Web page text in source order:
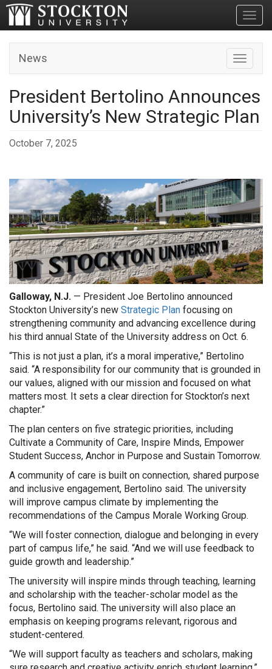
Toggle
News
President Bertolino Announces
University’s New Strategic Plan
October 7, 2025
Galloway, N.J. — President Joe Bertolino announced
Stockton University’s new Strategic Plan focusing on
strengthening community and advancing excellence during
his third annual State of the University address on Oct. 6.
“This is not just a plan, it’s a moral imperative,” Bertolino
said. “A responsibility for our community that is grounded in
our values, aligned with our mission and focused on what
matters most. It sets a clear direction for Stockton’s next
chapter.”
The plan centers on five strategic priorities, including
Cultivate a Community of Care, Inspire Minds, Empower
Student Success, Anchor in Purpose and Sustain Tomorrow.
A community of care is built on connection, shared purpose
and inclusive engagement, Bertolino said. The university
will improve campus climate by implementing the
recommendations of the Campus Morale Working Group.
“We will foster connection, dialogue and belonging in every
part of campus life,” he said. “And we will use feedback to
guide growth and leadership.”
The university will inspire minds through teaching, learning
and scholarship with the teacher-scholar model as the
focus, Bertolino said. The university will also place an
emphasis on keeping programs relevant, rigorous and
student-centered.
“We will support faculty as teachers and scholars, making